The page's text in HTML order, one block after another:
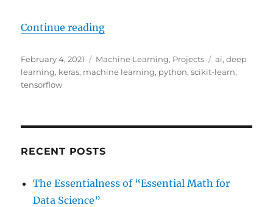
Continue reading“Announcing PTMLib –
Posted
on
February 4, 2021 Categories
Machine Learning, Projects Tags
ai,deep
learning, keras, machine learning, python,scikit-learn,
tensorflow
RECENT POSTS
The Essentialness of “Essential Math for
Data Science”